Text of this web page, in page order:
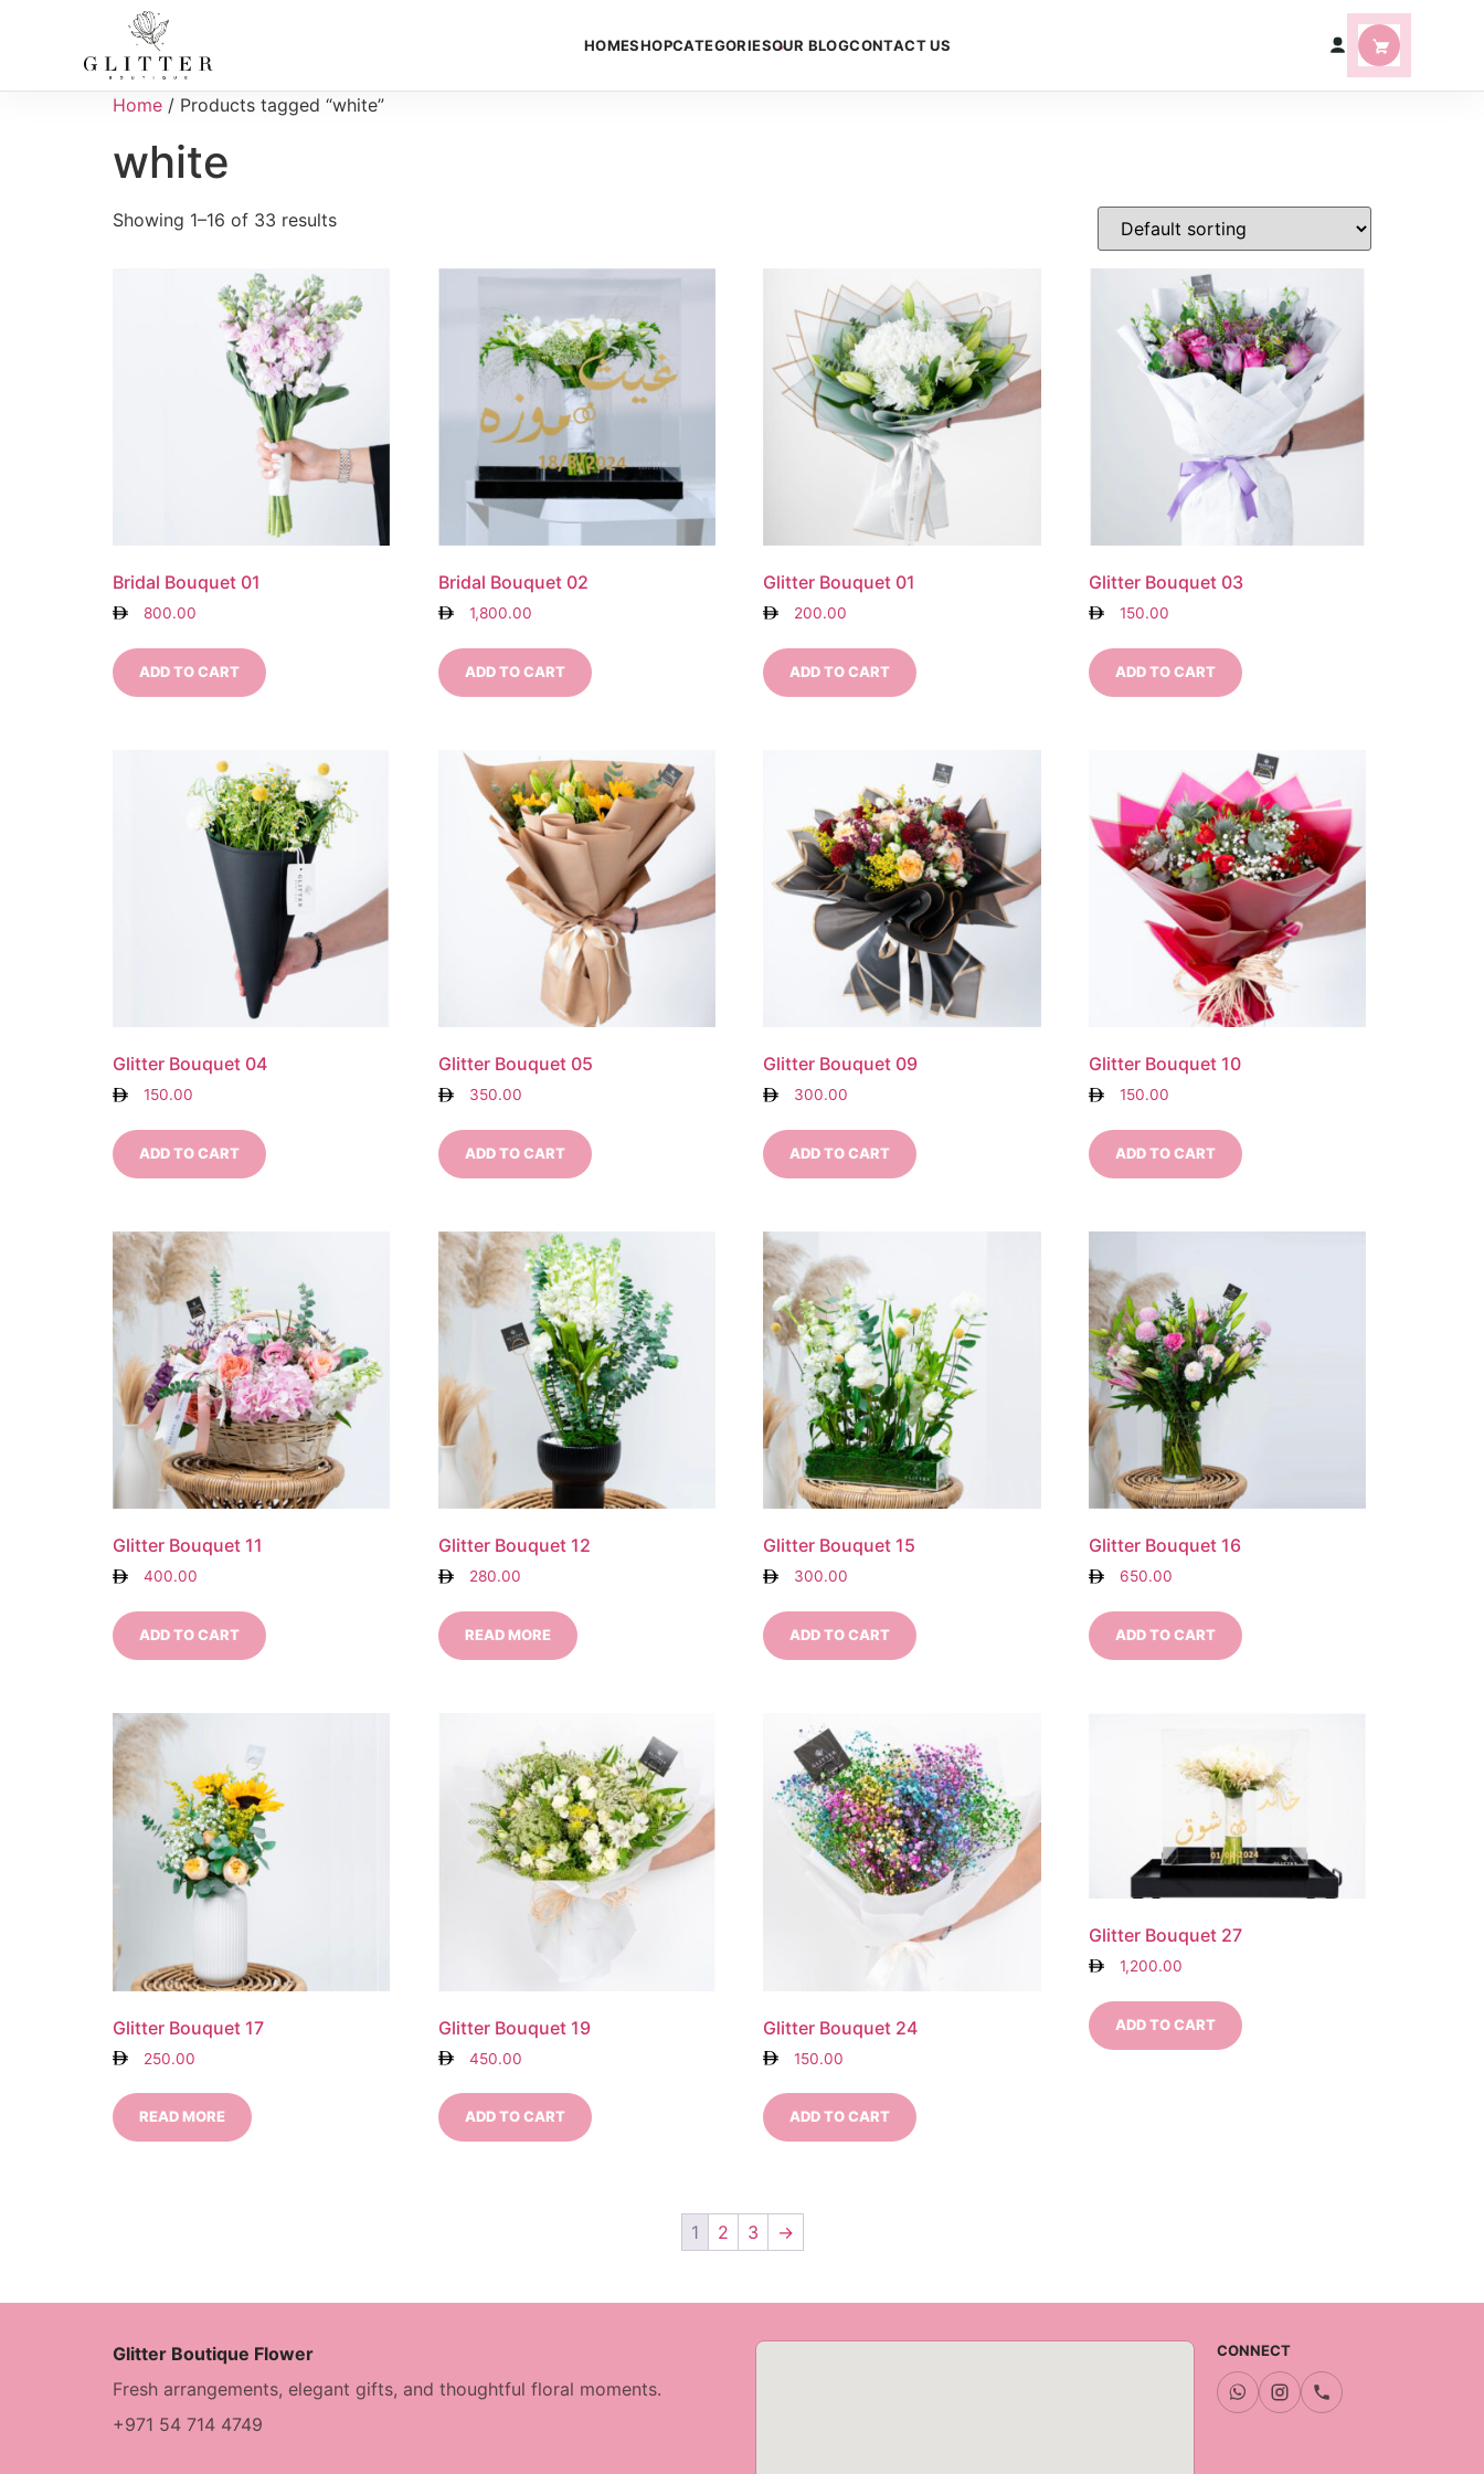
HOMESHOPCATEGORIESOUR BLOGCONTACT US
Home / Products tagged “white”
white
Showing 1–16 of 33 results
Bridal Bouquet 01
800.00
ADD TO CART
Bridal Bouquet 02
1,800.00
ADD TO CART
Glitter Bouquet 01
200.00
ADD TO CART
Glitter Bouquet 03
150.00
ADD TO CART
Glitter Bouquet 04
150.00
ADD TO CART
Glitter Bouquet 05
350.00
ADD TO CART
Glitter Bouquet 09
300.00
ADD TO CART
Glitter Bouquet 10
150.00
ADD TO CART
Glitter Bouquet 11
400.00
ADD TO CART
Glitter Bouquet 12
280.00
READ MORE
Glitter Bouquet 15
300.00
ADD TO CART
Glitter Bouquet 16
650.00
ADD TO CART
Glitter Bouquet 17
250.00
READ MORE
Glitter Bouquet 19
450.00
ADD TO CART
Glitter Bouquet 24
150.00
ADD TO CART
Glitter Bouquet 27
1,200.00
ADD TO CART
1 2 3 →
Glitter Boutique Flower
Fresh arrangements, elegant gifts, and thoughtful floral moments.
+971 54 714 4749
CONNECT